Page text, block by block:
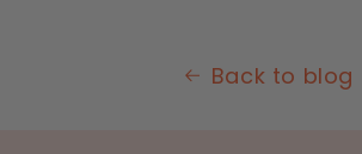
Back to blog